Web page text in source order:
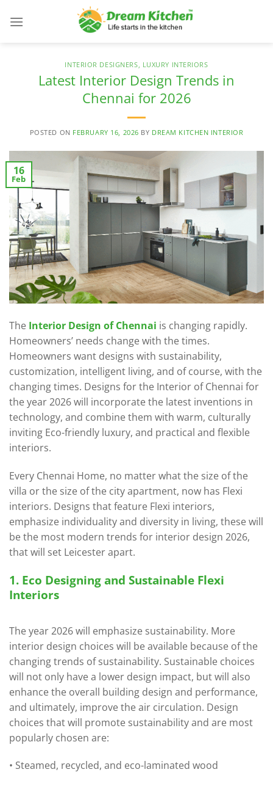
INTERIOR DESIGNERS, LUXURY INTERIORS
Latest Interior Design Trends in
Chennai for 2026
POSTED ON FEBRUARY 16, 2026 BY DREAM KITCHEN INTERIOR
16
Feb
The Interior Design of Chennai is changing rapidly.
Homeowners’ needs change with the times.
Homeowners want designs with sustainability,
customization, intelligent living, and of course, with the
changing times. Designs for the Interior of Chennai for
the year 2026 will incorporate the latest inventions in
technology, and combine them with warm, culturally
inviting Eco-friendly luxury, and practical and flexible
interiors.
Every Chennai Home, no matter what the size of the
villa or the size of the city apartment, now has Flexi
interiors. Designs that feature Flexi interiors,
emphasize individuality and diversity in living, these will
be the most modern trends for interior design 2026,
that will set Leicester apart.
1. Eco Designing and Sustainable Flexi
Interiors
The year 2026 will emphasize sustainability. More
interior design choices will be available because of the
changing trends of sustainability. Sustainable choices
will not only have a lower design impact, but will also
enhance the overall building design and performance,
and ultimately, improve the air circulation. Design
choices that will promote sustainability and are most
popularly chosen are:
• Steamed, recycled, and eco-laminated wood